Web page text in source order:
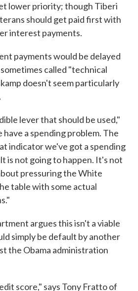
lower priority; though Tiberi
should get paid first with
interest payments.
payments would be delayed
called "technical
doesn't seem particularly
lever that should be used,"
have a spending problem. The
indicator we've got a spending
is not going to happen. It's not
pressuring the White
table with some actual
argues this isn't a viable
simply be default by another
the Obama administration
score," says Tony Fratto of